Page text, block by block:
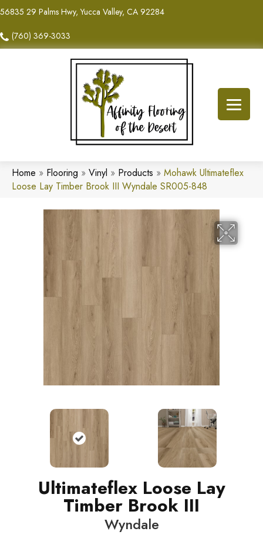
56835 29 Palms Hwy, Yucca Valley, CA 92284
(760) 369-3033
Home » Flooring » Vinyl » Products » Mohawk Ultimateflex
Loose Lay Timber Brook III Wyndale SR005-848
Ultimateflex Loose Lay
Timber Brook III
Wyndale